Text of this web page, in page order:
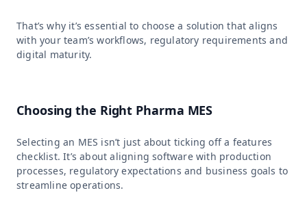
That’s why it’s essential to choose a solution that aligns
with your team’s workflows, regulatory requirements and
digital maturity.
Choosing the Right Pharma MES
Selecting an MES isn’t just about ticking off a features
checklist. It’s about aligning software with production
processes, regulatory expectations and business goals to
streamline operations.